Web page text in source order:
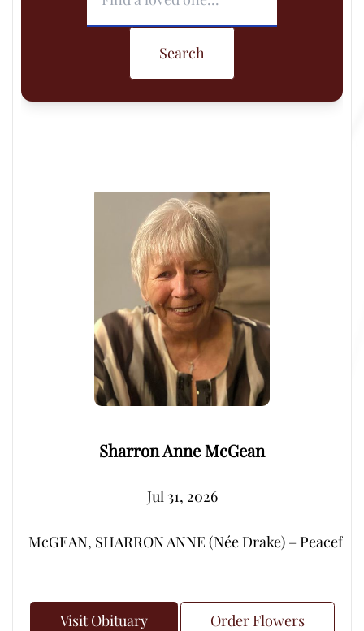
Search
Sharron Anne McGean
Jul 31, 2026
McGEAN, SHARRON ANNE (Née Drake) –
Visit Obituary Order Flowers